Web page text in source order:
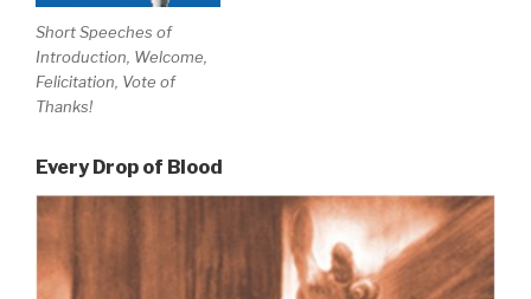
Short Speeches of
Introduction, Welcome,
Felicitation, Vote of
Thanks!
Every Drop of Blood